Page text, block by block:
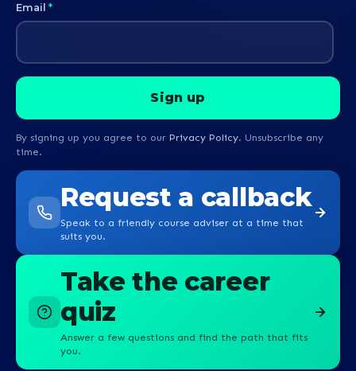
Email *
By signing up you agree to our Privacy Policy. Unsubscribe any
time.
Request a callback
Speak to a friendly course adviser at a time that
suits you.
Take the career
quiz
Answer a few questions and find the path that fits
you.